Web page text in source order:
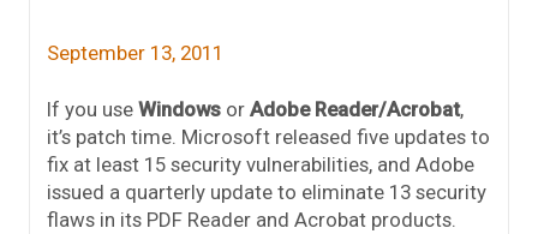
September 13, 2011
If you use Windows or Adobe Reader/Acrobat,
it’s patch time. Microsoft released five updates to
fix at least 15 security vulnerabilities, and Adobe
issued a quarterly update to eliminate 13 security
flaws in its PDF Reader and Acrobat products.